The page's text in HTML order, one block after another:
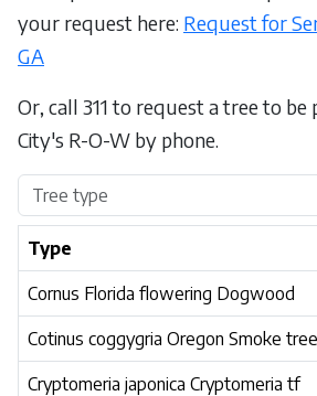
your request here: Request for
GA
Or, call 311 to request a tree to be
City's R-O-W by phone.
Type
Cornus Florida flowering Dogwood
Cotinus coggygria Oregon Smoke
Cryptomeria japonica Cryptomeria tf